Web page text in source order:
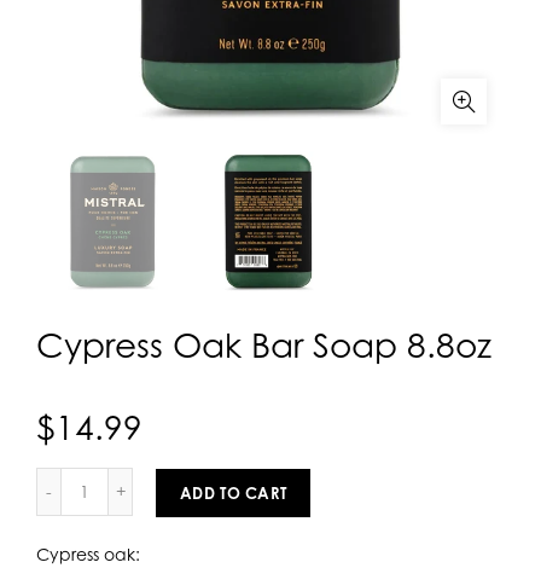
Cypress Oak Bar Soap 8.8oz
$14.99
ADD TO CART
Cypress oak: